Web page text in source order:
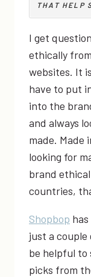
THAT HELP
I get
ethically
websites. It
have to put
into the
and always
made. Made
looking for
brand
countries,
Shopbop
just a couple
be helpful to
picks from